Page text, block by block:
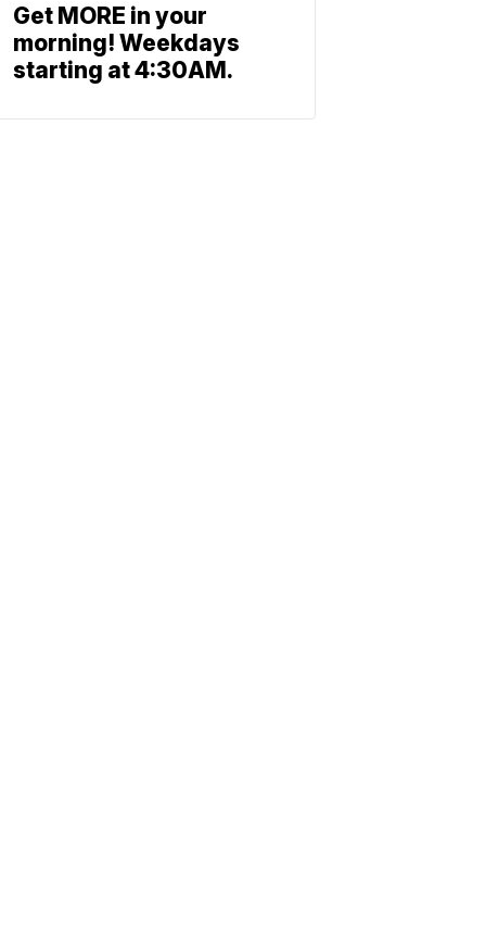
Get MORE in your
morning! Weekdays
starting at 4:30AM.